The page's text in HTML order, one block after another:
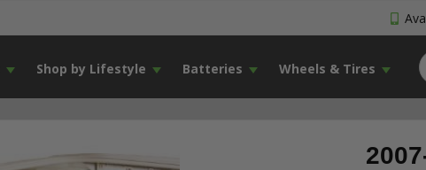
Shop by Lifestyle Batteries Wheels & Tires